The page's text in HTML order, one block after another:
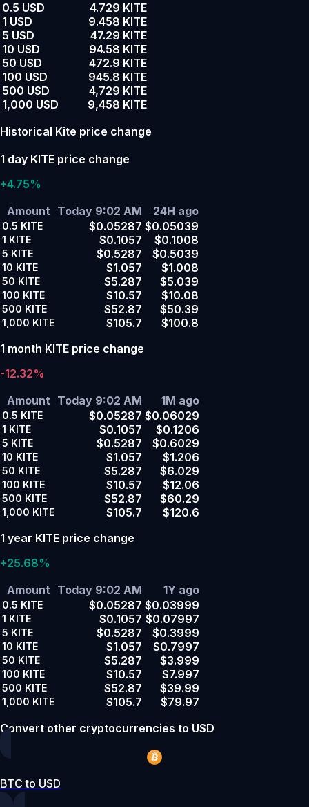
0.5 USD
4.729 KITE
1 USD
9.458 KITE
5 USD
47.29 KITE
10 USD
94.58 KITE
50 USD
472.9 KITE
100 USD
945.8 KITE
500 USD
4,729 KITE
1,000 USD
9,458 KITE
Historical Kite price change
1 day KITE price change
+4.75%
Amount Today 9:02 AM 24H ago
0.5 KITE $0.05287 $0.05039
1 KITE $0.1057 $0.1008
5 KITE $0.5287 $0.5039
10 KITE $1.057 $1.008
50 KITE $5.287 $5.039
100 KITE $10.57 $10.08
500 KITE $52.87 $50.39
1,000 KITE $105.7
$100.8
1 month KITE price change
-12.32%
Amount Today 9:02 AM 1M ago
0.5 KITE $0.05287 $0.06029
1 KITE $0.1057 $0.1206
5 KITE $0.5287 $0.6029
10 KITE $1.057 $1.206
50 KITE $5.287 $6.029
100 KITE $10.57 $12.06
500 KITE $52.87 $60.29
1,000 KITE $105.7
$120.6
1 year KITE price change
+25.68%
Amount Today 9:02 AM 1Y ago
0.5 KITE $0.05287 $0.03999
1 KITE $0.1057 $0.07997
5 KITE $0.5287 $0.3999
10 KITE $1.057 $0.7997
50 KITE $5.287 $3.999
100 KITE $10.57 $7.997
500 KITE $52.87 $39.99
1,000 KITE $105.7
$79.97
Convert other cryptocurrencies to USD
BTC to USD